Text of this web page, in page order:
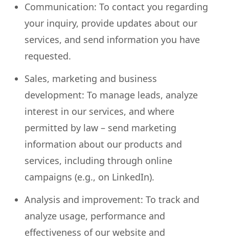
Communication: To contact you regarding
your inquiry, provide updates about our
services, and send information you have
requested.
Sales, marketing and business
development: To manage leads, analyze
interest in our services, and where
permitted by law – send marketing
information about our products and
services, including through online
campaigns (e.g., on LinkedIn).
Analysis and improvement: To track and
analyze usage, performance and
effectiveness of our website and